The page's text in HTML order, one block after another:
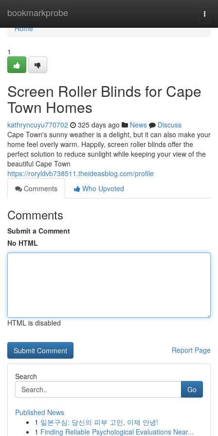
bookmarkprobe
Home
Home
1
Screen Roller Blinds for Cape
Town Homes
kathryncuyu770702 325 days ago News
Discuss
Cape Town's sunny weather is a delight, but it can also make your
home feel overly warm. Happily, screen roller blinds offer the
perfect solution to reduce sunlight while keeping your view of the
beautiful Cape Town
https://roryldvb738511.theideasblog.com/profile
Comments
Who Upvoted
Comments
Submit a Comment
No HTML
HTML is disabled
Report Page
Search
Go
Published News
1 일본구심: 당신의 피부 고민, 이제 안녕!
1 Finding Reliable Psychological Evaluations Near...